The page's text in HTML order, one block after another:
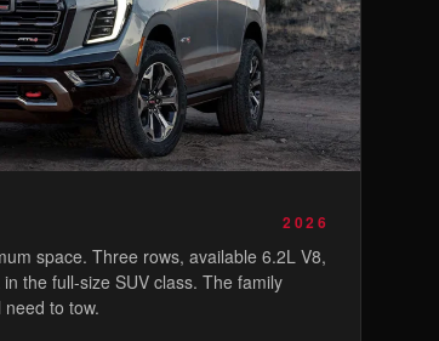
2026
space. Three rows, available 6.2L V8,
the full-size SUV class. The family
to tow.